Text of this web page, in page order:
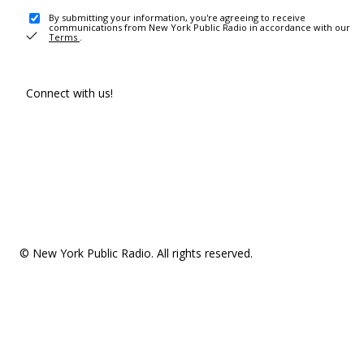
By submitting your information, you're agreeing to receive
communications from New York Public Radio in accordance with our
Terms .
Connect with us!
© New York Public Radio. All rights reserved.